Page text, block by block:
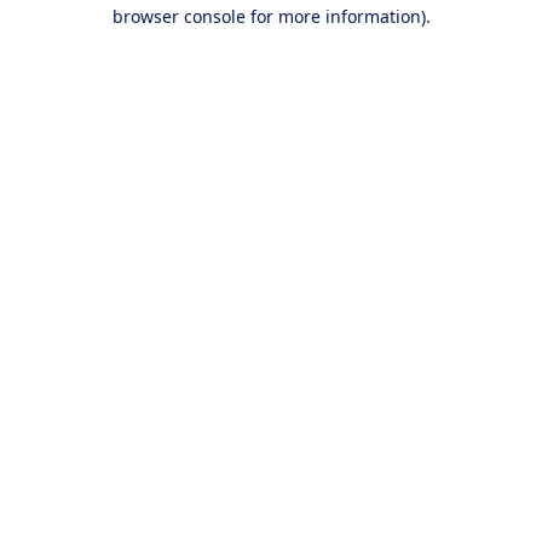
browser console for more information).